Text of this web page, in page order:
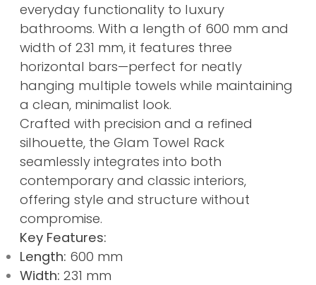
everyday functionality to luxury
bathrooms. With a length of 600 mm and
width of 231 mm, it features three
horizontal bars—perfect for neatly
hanging multiple towels while maintaining
a clean, minimalist look.
Crafted with precision and a refined
silhouette, the Glam Towel Rack
seamlessly integrates into both
contemporary and classic interiors,
offering style and structure without
compromise.
Key Features:
Length: 600 mm
Width: 231 mm